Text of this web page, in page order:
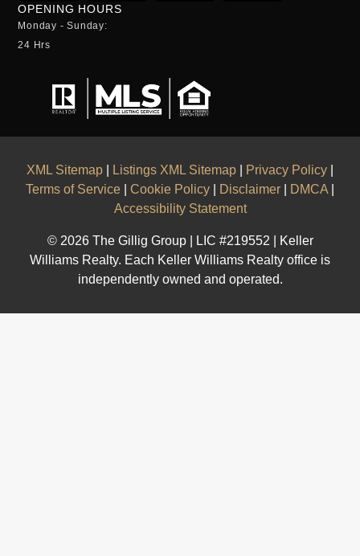
OPENING HOURS
Monday - Sunday:
24 Hrs
XML Sitemap Listings XML Sitemap Privacy Policy
Terms of Service
Cookie Policy Disclaimer DMCA
Accessibility Statement
© 2026 The Gillig Group | LIC #219552 | Keller
Williams Realty. Each Keller Williams Realty office is
independently owned and operated.